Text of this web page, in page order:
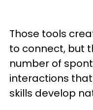
Those tools
to connect, but
number of
interactions
skills develop